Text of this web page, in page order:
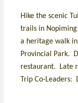
Hike the scenic
trails in
a heritage walk in
Provincial Park.
restaurant. Late
Trip Co-Leaders: